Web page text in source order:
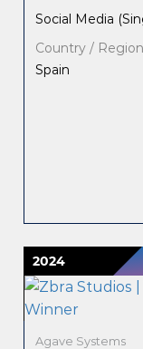
Social Media
Country / Region
Spain
2024
Agave Systems